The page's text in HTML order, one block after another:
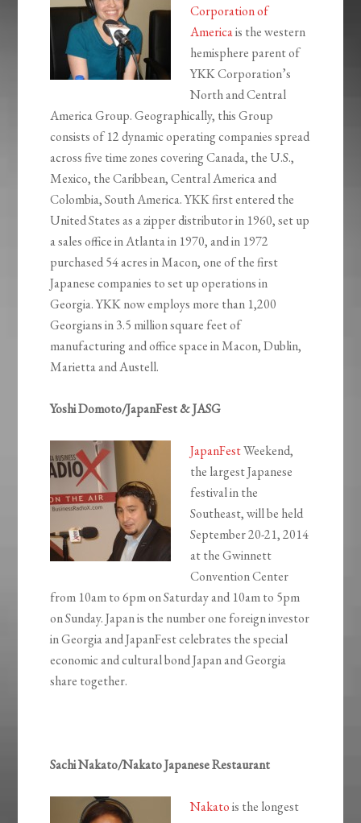
Corporation of
Americais the western
hemisphere parent of
YKK Corporation’s
North and Central
America Group. Geographically, this Group
consists of 12 dynamic operating companies spread
across five time zones covering Canada, the U.S.,
Mexico, the Caribbean, Central America and
Colombia, South America. YKK first entered the
United States as a zipper distributor in 1960, set up
a sales office in Atlanta in 1970, and in 1972
purchased 54 acres in Macon, one of the first
Japanese companies to set up operations in
Georgia. YKK now employs more than 1,200
Georgians in 3.5 million square feet of
manufacturing and office space in Macon, Dublin,
Marietta and Austell.
Yoshi Domoto/JapanFest & JASG
JapanFestWeekend,
the largest Japanese
festival in the
Southeast, will be held
September 20-21, 2014
at the Gwinnett
Convention Center
from 10am to 6pm on Saturday and 10am to 5pm
on Sunday. Japan is the number one foreign investor
in Georgia and JapanFest celebrates the special
economic and cultural bond Japan and Georgia
share together.
Sachi Nakato/Nakato Japanese Restaurant
Nakatois the longest